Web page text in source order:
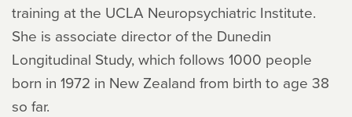
training at the UCLA Neuropsychiatric Institute.
She is associate director of the Dunedin
Longitudinal Study, which follows 1000 people
born in 1972 in New Zealand from birth to age 38
so far.